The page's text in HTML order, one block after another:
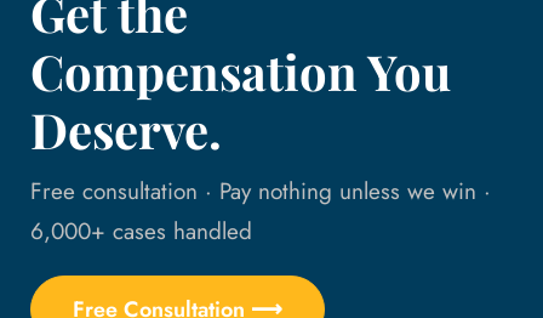
Get the
Compensation You
Deserve.
Free consultation · Pay nothing unless we win ·
6,000+ cases handled
Free Consultation ⟶